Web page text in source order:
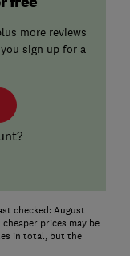
more reviews
sign up for a
checked: August
prices may be
in total, but the